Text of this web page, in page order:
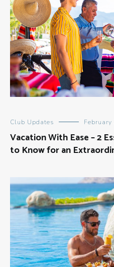
Club Updates
Vacation With Ease – 2
to Know for an